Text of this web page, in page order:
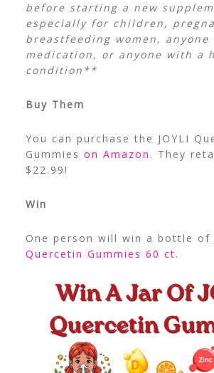
before starting a new
especially for children,
breastfeeding women, anyone
medication, or anyone with a
condition**
Buy Them
You can purchase the JOYLI
Gummies on Amazon . They
$22.99!
Win
One person will win a bottle of
Quercetin Gummies 60 ct.